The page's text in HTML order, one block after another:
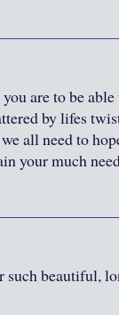
are to be
by lifes
all need to
your much
such beautiful,